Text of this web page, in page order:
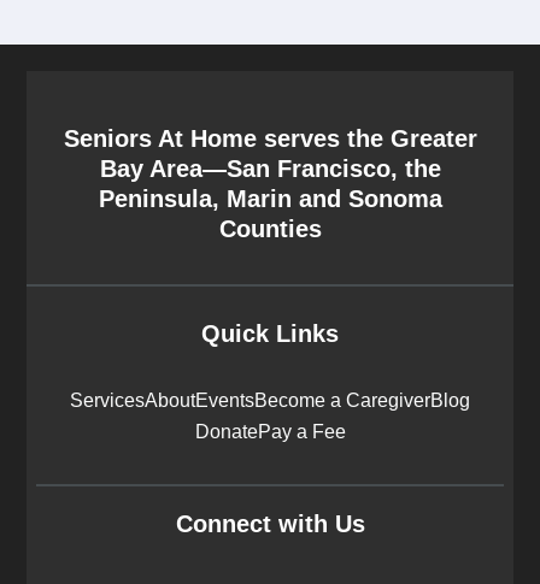
Seniors At Home serves the Greater
Bay Area—San Francisco, the
Peninsula, Marin and Sonoma
Counties
Quick Links
ServicesAboutEventsBecome a CaregiverBlog
DonatePay a Fee
Connect with Us